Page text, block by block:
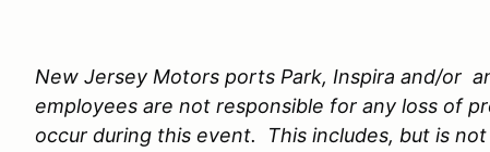
New Jersey Motors ports Park, Inspira and/or
employees are not responsible for any loss of
occur during this event. This includes, but is